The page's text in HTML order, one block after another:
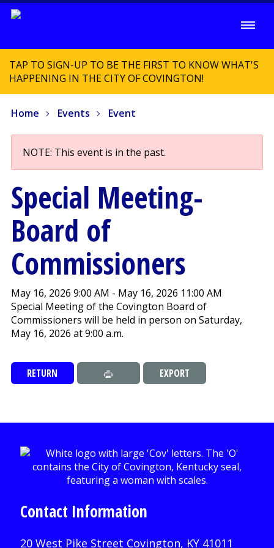
TAP TO SIGN-UP TO BE THE FIRST TO KNOW WHAT'S
HAPPENING IN THE CITY OF COVINGTON!
Home Events Event
NOTE: This event is in the past.
Special Meeting-
Board of
Commissioners
May 16, 2026 9:00 AM - May 16, 2026 11:00 AM
Special Meeting of the Covington Board of
Commissioners will be held in person on Saturday,
May 16, 2026 at 9:00 a.m.
RETURN EXPORT
Contact Information
20 West Pike Street Covington, KY 41011